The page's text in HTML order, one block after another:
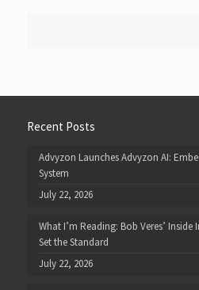
Recent Posts
Advyzon Launches Advyzon AI:
System
July 22, 2026
What I’m Reading: Bob Veres’
Set the Standard
July 22, 2026